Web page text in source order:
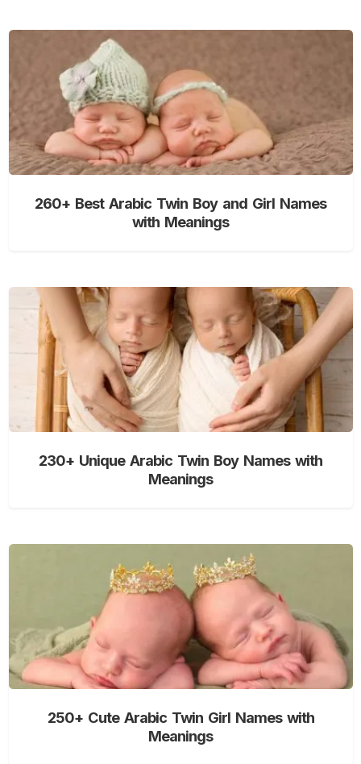
260+ Best Arabic Twin Boy and Girl Names
with Meanings
230+ Unique Arabic Twin Boy Names with
Meanings
250+ Cute Arabic Twin Girl Names with
Meanings